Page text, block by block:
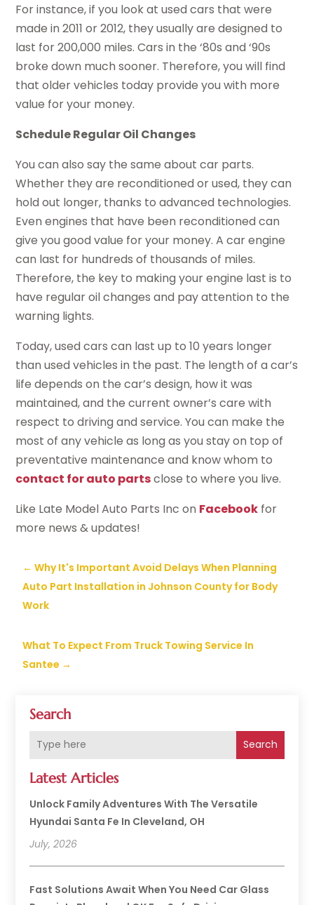
Search
Search
Latest Articles
Unlock Family Adventures With The Versatile
Hyundai Santa Fe In Cleveland, OH
July, 2026
Fast Solutions Await When You Need Car Glass
For instance, if you look at used cars that were
made in 2011 or 2012, they usually are designed to
last for 200,000 miles. Cars in the ‘80s and ‘90s
broke down much sooner. Therefore, you will find
that older vehicles today provide you with more
value for your money.
Schedule Regular Oil Changes
You can also say the same about car parts.
Whether they are reconditioned or used, they can
hold out longer, thanks to advanced technologies.
Even engines that have been reconditioned can
give you good value for your money. A car engine
can last for hundreds of thousands of miles.
Therefore, the key to making your engine last is to
have regular oil changes and pay attention to the
warning lights.
Today, used cars can last up to 10 years longer
than used vehicles in the past. The length of a car’s
life depends on the car’s design, how it was
maintained, and the current owner’s care with
respect to driving and service. You can make the
most of any vehicle as long as you stay on top of
preventative maintenance and know whom to
contact for auto partsclose to where you live.
Like Late Model Auto Parts Inc on Facebook for
more news & updates!
←Why It's Important Avoid Delays When Planning
Auto Part Installation in Johnson County for Body
Work
What To Expect From Truck Towing Service In
Santee →